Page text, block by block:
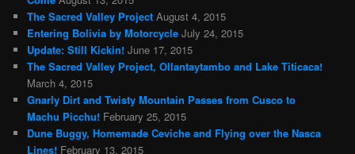
The Sacred Valley Project August 4, 2015
Entering Bolivia by Motorcycle July 24, 2015
Update: Still Kickin! June 17, 2015
The Sacred Valley Project, Ollantaytambo and Lake Titicaca!
March 4, 2015
Gnarly Dirt and Twisty Mountain Passes from Cusco to
Machu Picchu! February 25, 2015
Dune Buggy, Homemade Ceviche and Flying over the Nasca
Lines! February 13, 2015